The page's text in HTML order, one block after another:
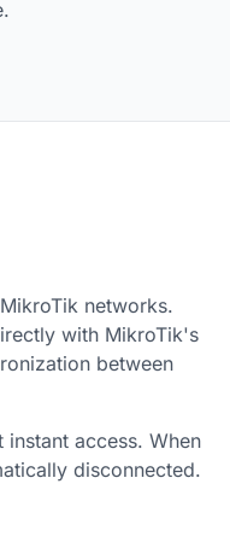
networks.
with MikroTik's
between
access. When
disconnected.